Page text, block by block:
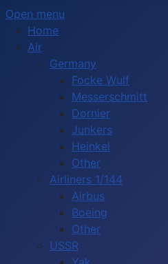
Open menu
Home
Air
Germany
Focke Wulf
Messerschmitt
Dornier
Junkers
Heinkel
Other
Airliners 1/144
Airbus
Boeing
Other
USSR